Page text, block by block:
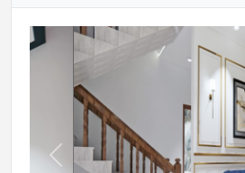
one coat of Primer, two
Internal wall in Living,
Bedroom will be finished
Primer,Two coats of Putty
asian make tractor
FLOORING
Previous